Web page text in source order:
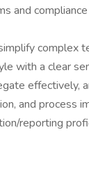
and
complex
with a clear
effectively,
and process
reporting